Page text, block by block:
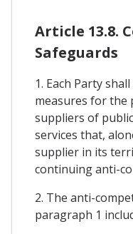
Article 13.8.
Safeguards
1. Each Party
measures for
suppliers of
services that,
supplier in its
continuing anti-
2. The anti-
paragraph 1